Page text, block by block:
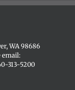
WA 98686
email:
313-5200